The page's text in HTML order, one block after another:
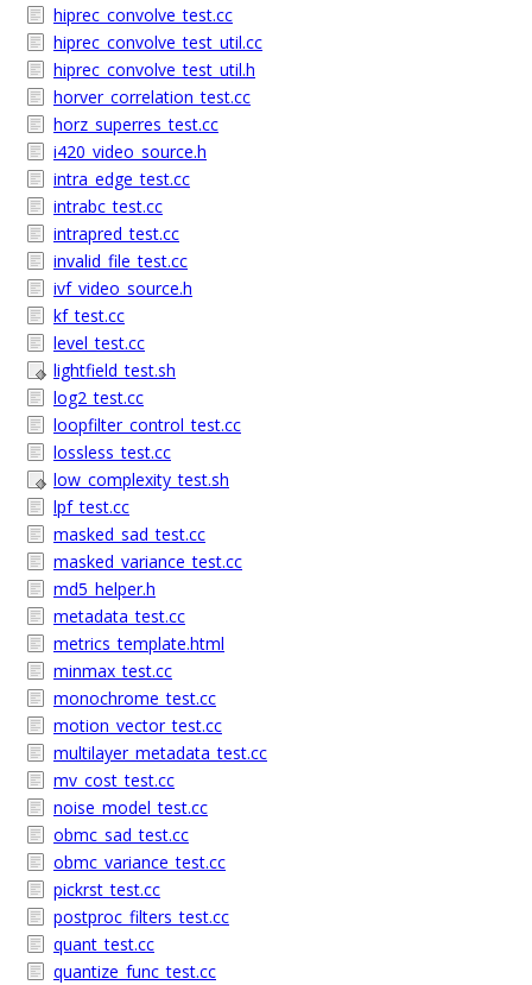
hiprec_convolve_test.cc
hiprec_convolve_test_util.cc
hiprec_convolve_test_util.h
horver_correlation_test.cc
horz_superres_test.cc
i420_video_source.h
intra_edge_test.cc
intrabc_test.cc
intrapred_test.cc
invalid_file_test.cc
ivf_video_source.h
kf_test.cc
level_test.cc
lightfield_test.sh
log2_test.cc
loopfilter_control_test.cc
lossless_test.cc
low_complexity_test.sh
lpf_test.cc
masked_sad_test.cc
masked_variance_test.cc
md5_helper.h
metadata_test.cc
metrics_template.html
minmax_test.cc
monochrome_test.cc
motion_vector_test.cc
multilayer_metadata_test.cc
mv_cost_test.cc
noise_model_test.cc
obmc_sad_test.cc
obmc_variance_test.cc
pickrst_test.cc
postproc_filters_test.cc
quant_test.cc
quantize_func_test.cc